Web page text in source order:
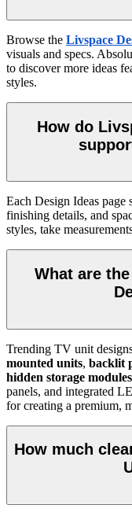
Browse the Livspace
visuals and specs.
to discover more ideas
styles.
How do
Each Design Ideas page
finishing details, and
styles, take
What are
Trending TV unit
mounted units, backlit
hidden storage modules
panels, and integrated
for creating a premium,
How much